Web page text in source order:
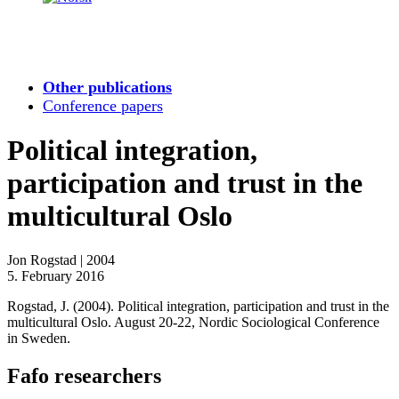
Other publications
Conference papers
Political integration,
participation and trust in the
multicultural Oslo
Jon Rogstad | 2004
5. February 2016
Rogstad, J. (2004). Political integration, participation and trust in the
multicultural Oslo. August 20-22, Nordic Sociological Conference
in Sweden.
Fafo researchers